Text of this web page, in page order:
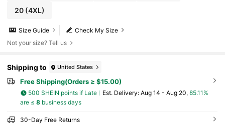
20(4XL)
Check My Size
Size Guide
Not your size? Tell us
Shipping to United States
Free Shipping(Orders ≥ $15.00)
500 SHEIN points if Late ​Est. Delivery: Aug 14 - Aug 20, 85.11%
are ≤ 8business days
30-Day Free Returns